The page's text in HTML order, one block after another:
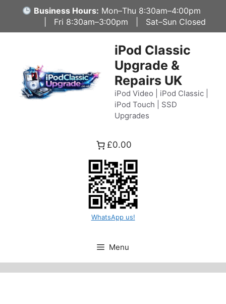
content
Business Hours: Mon–Thu 8:30am–4:00pm
| Fri 8:30am–3:00pm | Sat–Sun Closed
iPod Classic
Upgrade &
Repairs UK
iPod Video | iPod Classic |
iPod Touch | SSD
Upgrades
£0.00
WhatsApp us!
Menu